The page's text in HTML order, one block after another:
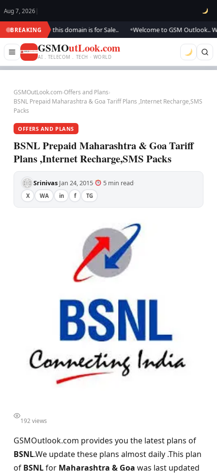
Aug 7, 2026 |
BREAKINGthis domain is for Sale.. ●Welcome to GSM Outlook.. We are
GSMOutLook.com
AI . TELECOM . TECH · WORLD
GSMOutLook.com›Offers and Plans›
BSNL Prepaid Maharashtra & Goa Tariff Plans ,Internet Recharge,SMS
Packs
OFFERS AND PLANS
BSNL Prepaid Maharashtra & Goa Tariff
Plans ,Internet Recharge,SMS Packs
Srinivas·Jan 24, 2015· 5 min read·
X WA in f TG
192 views
GSMOutlook.com provides you the latest plans of
BSNL.We update these plans almost daily .This plan
of BSNLfor Maharashtra & Goa was last updated